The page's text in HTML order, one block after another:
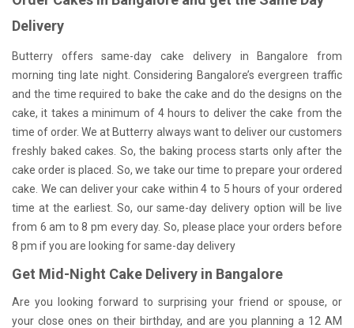
Delivery
Butterry offers same-day cake delivery in Bangalore from
morning ting late night. Considering Bangalore’s evergreen traffic
and the time required to bake the cake and do the designs on the
cake, it takes a minimum of 4 hours to deliver the cake from the
time of order. We at Butterry always want to deliver our customers
freshly baked cakes. So, the baking process starts only after the
cake order is placed. So, we take our time to prepare your ordered
cake. We can deliver your cake within 4 to 5 hours of your ordered
time at the earliest. So, our same-day delivery option will be live
from 6 am to 8 pm every day. So, please place your orders before
8 pm if you are looking for same-day delivery
Get Mid-Night Cake Delivery in Bangalore
Are you looking forward to surprising your friend or spouse, or
your close ones on their birthday, and are you planning a 12 AM